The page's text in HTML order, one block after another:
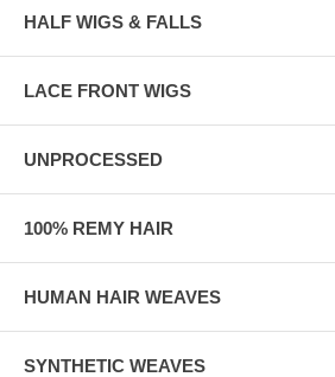
HALF WIGS & FALLS
LACE FRONT WIGS
UNPROCESSED
100% REMY HAIR
HUMAN HAIR WEAVES
SYNTHETIC WEAVES